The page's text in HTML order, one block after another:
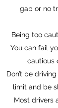
gap or no
Being too
You can fail
cautious
Don’t be
limit and be
Most drivers